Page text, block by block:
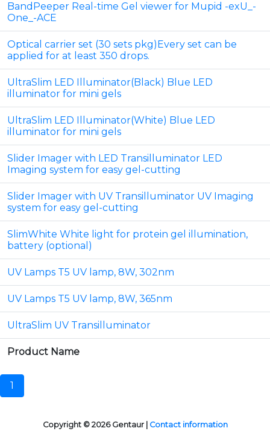
BandPeeper Real-time Gel viewer for Mupid -exU_-
One_-ACE
Optical carrier set (30 sets pkg)Every set can be
applied for at least 350 drops.
UltraSlim LED Illuminator(Black) Blue LED
illuminator for mini gels
UltraSlim LED Illuminator(White) Blue LED
illuminator for mini gels
Slider Imager with LED Transilluminator LED
Imaging system for easy gel-cutting
Slider Imager with UV Transilluminator UV Imaging
system for easy gel-cutting
SlimWhite White light for protein gel illumination,
battery (optional)
UV Lamps T5 UV lamp, 8W, 302nm
UV Lamps T5 UV lamp, 8W, 365nm
UltraSlim UV Transilluminator
Product Name
1
Copyright © 2026 Gentaur | Contact information